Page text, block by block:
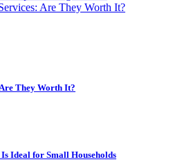
Are They Worth It?
They Worth It?
Ideal for Small Households